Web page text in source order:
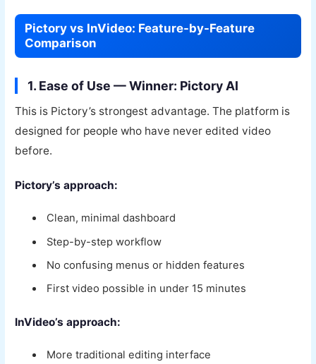
Pictory vs InVideo: Feature-by-Feature
Comparison
1. Ease of Use — Winner: Pictory AI
This is Pictory’s strongest advantage. The platform is
designed for people who have never edited video
before.
Pictory’s approach:
Clean, minimal dashboard
Step-by-step workflow
No confusing menus or hidden features
First video possible in under 15 minutes
InVideo’s approach:
More traditional editing interface